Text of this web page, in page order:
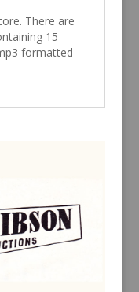
There are
15
formatted